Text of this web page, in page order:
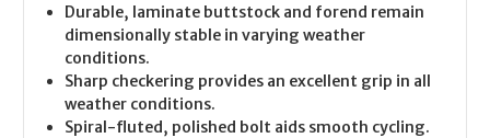
Durable, laminate buttstock and forend remain
dimensionally stable in varying weather
conditions.
Sharp checkering provides an excellent grip in all
weather conditions.
Spiral-fluted, polished bolt aids smooth cycling.